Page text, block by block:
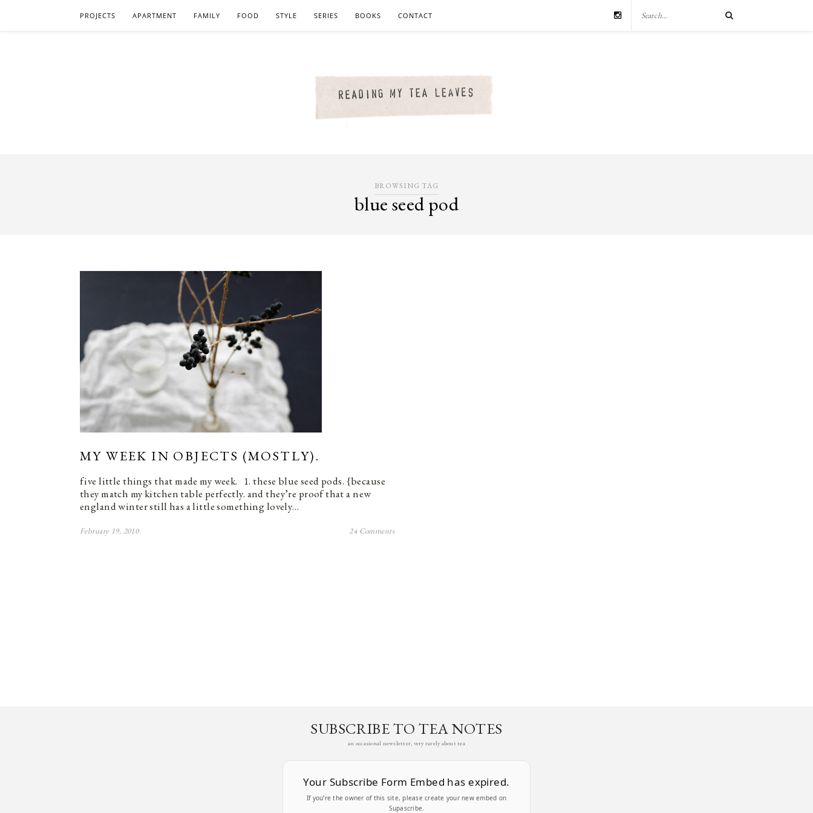
PROJECTS APARTMENT FAMILY FOOD STYLE SERIES BOOKS CONTACT
BROWSING TAG
blue seed pod
MY WEEK IN OBJECTS (MOSTLY).
five little things that made my week. 1. these blue seed pods. {because
they match my kitchen table perfectly. and they’re proof that a new
england winter still has a little something lovely…
February 19, 2010 24 Comments
SUBSCRIBE TO TEA NOTES
an occasional newsletter, very rarely about tea
Your Subscribe Form Embed has expired.
If you’re the owner of this site, please create your new embed on
Supascribe.